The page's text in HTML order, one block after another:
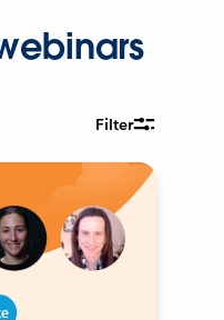
Filter